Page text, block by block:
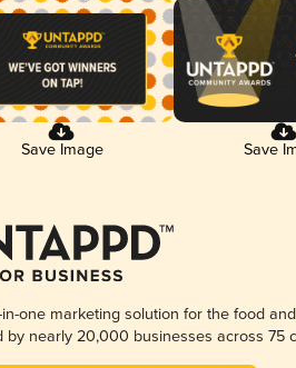
Save Image Save
one marketing solution for the food
by nearly 20,000 businesses across 75